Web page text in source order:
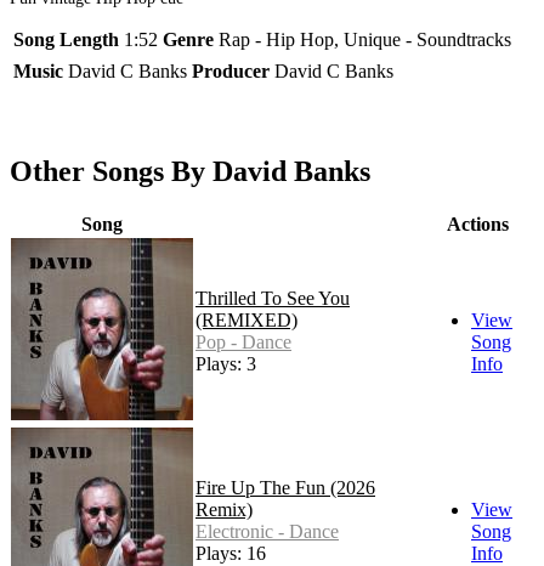
Song Length 1:52 Genre Rap - Hip Hop, Unique - Soundtracks
Music David C Banks Producer David C Banks
Other Songs By David Banks
Song Actions
Thrilled To See You
(REMIXED)
Pop - Dance
Plays: 3
View
Song
Info
Fire Up The Fun (2026
Remix)
Electronic - Dance
Plays: 16
View
Song
Info